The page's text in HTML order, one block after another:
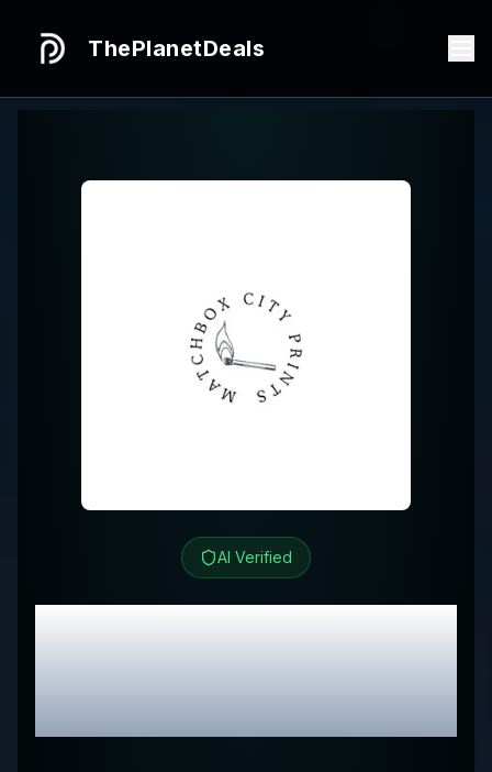
ThePlanetDeals
AI Verified
matchbook photos
Review & Exclusive
Promo Codes